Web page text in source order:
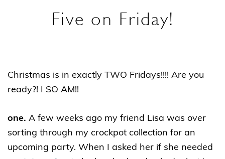
Five on Friday!
Christmas is in exactly TWO Fridays!!!! Are you
ready?! I SO AM!!
one. A few weeks ago my friend Lisa was over
sorting through my crockpot collection for an
upcoming party. When I asked her if she needed